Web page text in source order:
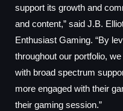
support its growth and
and content,” said J.B.
Enthusiast Gaming. “By
throughout our portfolio,
with broad spectrum
more engaged with their
their gaming session.”